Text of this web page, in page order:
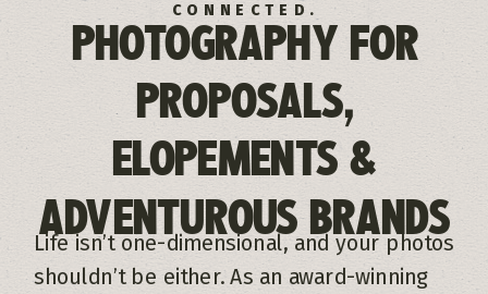
Life isn’t one-dimensional, and your photos
shouldn’t be either. As an award-winning
PHOTOGRAPHY FOR
PROPOSALS,
ELOPEMENTS &
ADVENTUROUS BRANDS
CONNECTED.